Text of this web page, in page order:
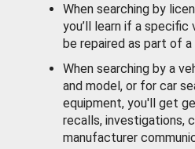
When searching by
you’ll learn if a specific
be repaired as part of a
When searching by a
and model, or for car
equipment, you'll get
recalls, investigations,
manufacturer